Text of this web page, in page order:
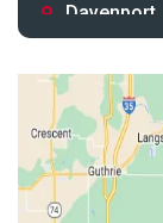
Davenport
Drumright
Earlsboro
Edmond
Guthrie